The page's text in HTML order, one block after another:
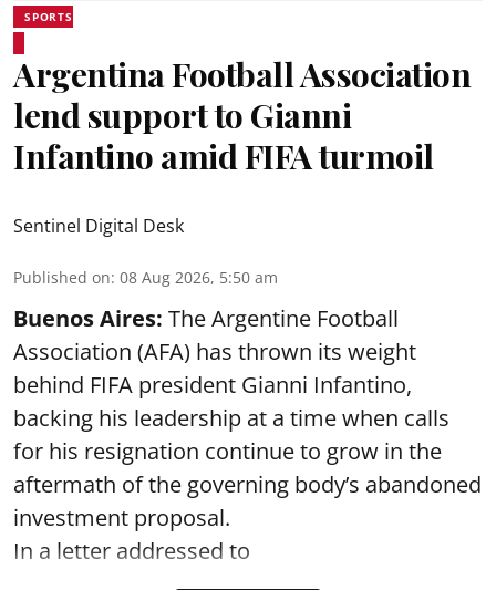
SPORTS
Argentina Football Association
lend support to Gianni
Infantino amid FIFA turmoil
Sentinel Digital Desk
Published on: 08 Aug 2026, 5:50 am
Buenos Aires: The Argentine Football
Association (AFA) has thrown its weight
behind FIFA president Gianni Infantino,
backing his leadership at a time when calls
for his resignation continue to grow in the
aftermath of the governing body’s abandoned
investment proposal.
In a letter addressed to